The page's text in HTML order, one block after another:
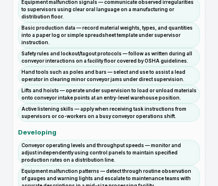
Equipment malfunction signals — communicate observed irregularities
to supervisors using clear oral language on a manufacturing or
distribution floor.
Basic production data — record material weights, types, and quantities
into a paper log or simple spreadsheet template under supervisor
instruction.
Safety rules and lockout/tagout protocols — follow as written during all
conveyor interactions on a facility floor covered by OSHA guidelines.
Hand tools such as poles and bars — select and use to assist a lead
operator in clearing minor conveyor jams under direct supervision.
Lifts and hoists — operate under supervision to load or unload materials
onto conveyor intake points at an entry-level warehouse position.
Active listening skills — apply when receiving task instructions from
supervisors or co-workers on a busy conveyor operations shift.
Developing
Conveyor operating levels and throughput speeds — monitor and
adjust independently using control panels to maintain specified
production rates on a distribution line.
Equipment malfunction patterns — detect through routine observation
of gauges and warning lights and escalate to maintenance teams with